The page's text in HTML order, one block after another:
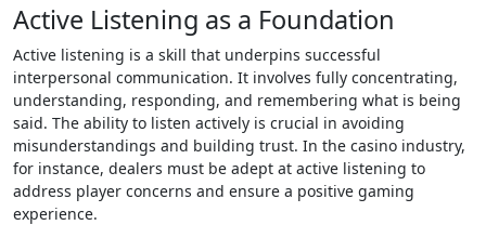
Active Listening as a Foundation
Active listening is a skill that underpins successful
interpersonal communication. It involves fully concentrating,
understanding, responding, and remembering what is being
said. The ability to listen actively is crucial in avoiding
misunderstandings and building trust. In the casino industry,
for instance, dealers must be adept at active listening to
address player concerns and ensure a positive gaming
experience.